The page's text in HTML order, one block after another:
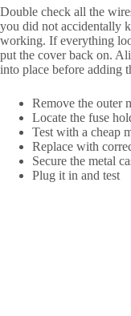
Double check all the
you did not accidentally
working. If everything
put the cover back on.
into place before adding
Remove the outer
Locate the fuse
Test with a cheap
Replace with
Secure the metal
Plug it in and test